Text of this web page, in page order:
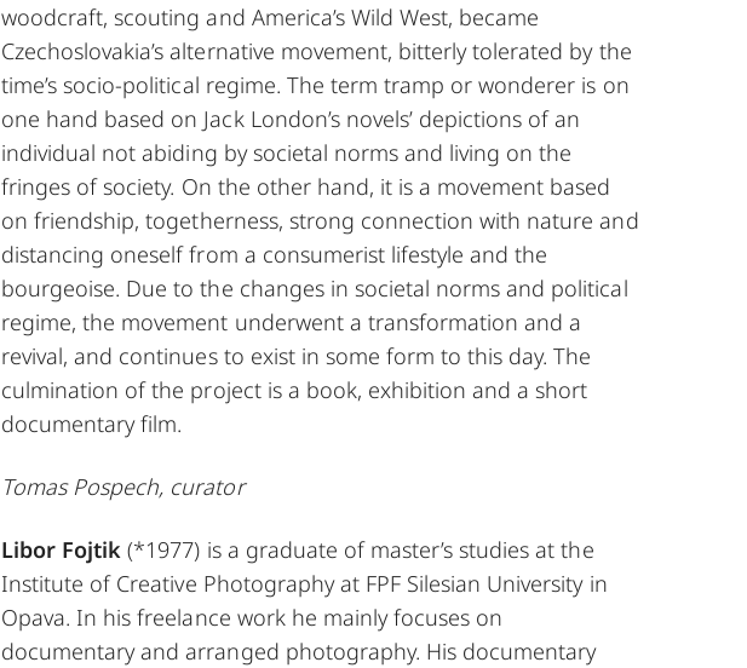
woodcraft, scouting and America’s Wild West, became
Czechoslovakia’s alternative movement, bitterly tolerated by the
time’s socio-political regime. The term tramp or wonderer is on
one hand based on Jack London’s novels’ depictions of an
individual not abiding by societal norms and living on the
fringes of society. On the other hand, it is a movement based
on friendship, togetherness, strong connection with nature and
distancing oneself from a consumerist lifestyle and the
bourgeoise. Due to the changes in societal norms and political
regime, the movement underwent a transformation and a
revival, and continues to exist in some form to this day. The
culmination of the project is a book, exhibition and a short
documentary film.
Tomas Pospech, curator
Libor Fojtik (*1977) is a graduate of master’s studies at the
Institute of Creative Photography at FPF Silesian University in
Opava. In his freelance work he mainly focuses on
documentary and arranged photography. His documentary